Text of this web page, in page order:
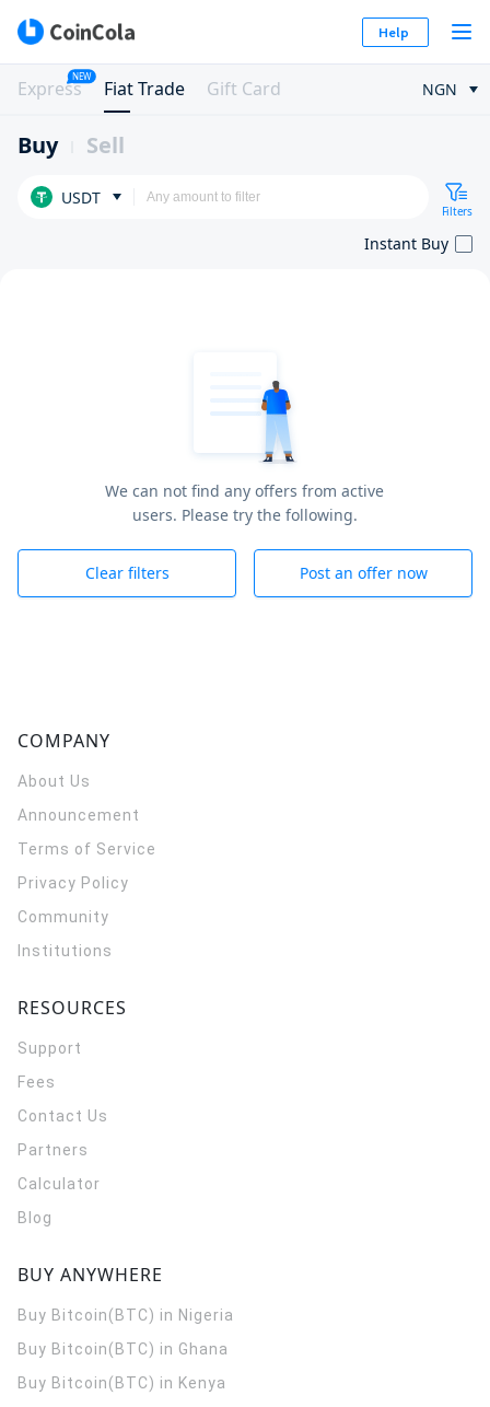
Help
Express
NEW
Fiat Trade Gift Card NGN
Buy Sell
USDT
Filters
Instant Buy
We can not find any offers from active
users. Please try the following.
Clear filters Post an offer now
COMPANY
About Us
Announcement
Terms of Service
Privacy Policy
Community
Institutions
RESOURCES
Support
Fees
Contact Us
Partners
Calculator
Blog
BUY ANYWHERE
Buy Bitcoin(BTC) in Nigeria
Buy Bitcoin(BTC) in Ghana
Buy Bitcoin(BTC) in Kenya